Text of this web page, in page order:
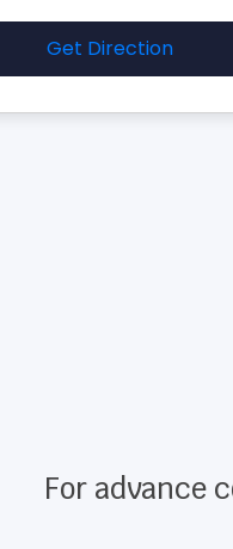
Get Direction
For advance